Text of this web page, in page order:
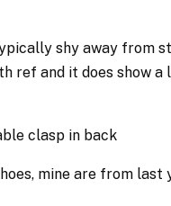
shy away from
ref and it does show
clasp in back
mine are from last